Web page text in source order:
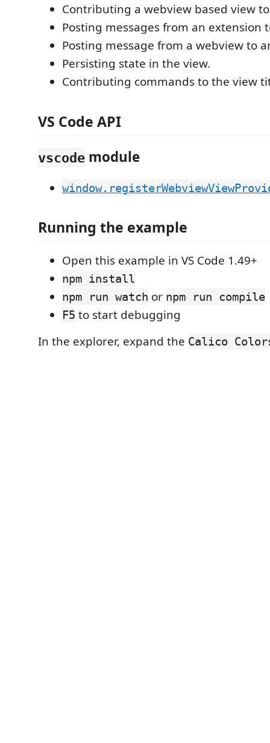
Contributing a webview based view
Posting messages from an extension
Posting message from a webview to
Persisting state in the view.
Contributing commands to the view
VS Code API
vscode module
Running the example
Open this example in VS Code 1.49+
npm install
npm run watch or npm run compile
F5 to start debugging
In the explorer, expand the Calico